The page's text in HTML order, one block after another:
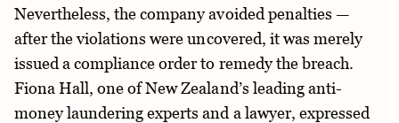
Nevertheless, the company avoided penalties —
after the violations were uncovered, it was merely
issued a compliance order to remedy the breach.
Fiona Hall, one of New Zealand’s leading anti-
money laundering experts and a lawyer, expressed